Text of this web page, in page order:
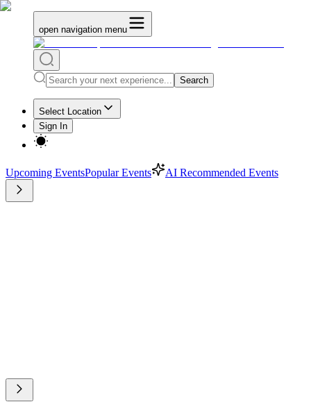
open navigation menu
Search
Select Location
Sign In
Upcoming EventsPopular Events AI Recommended Events